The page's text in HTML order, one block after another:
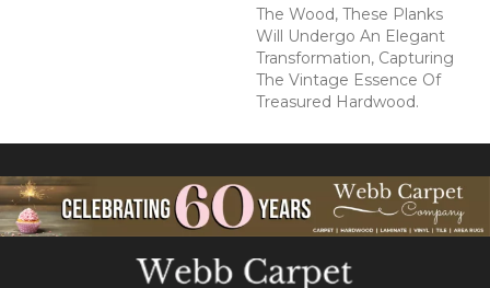
The Wood, These Planks
Will Undergo An Elegant
Transformation, Capturing
The Vintage Essence Of
Treasured Hardwood.